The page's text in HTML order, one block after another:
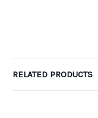
RELATED PRODUCTS